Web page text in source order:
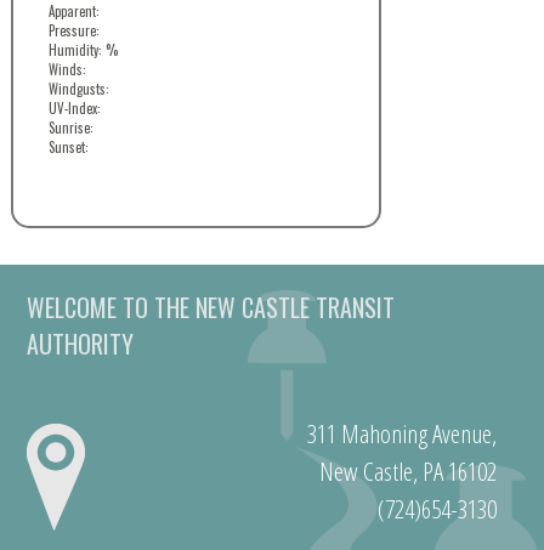
Apparent:
Pressure:
Humidity: %
Winds:
Windgusts:
UV-Index:
Sunrise:
Sunset:
WELCOME TO THE NEW CASTLE TRANSIT
AUTHORITY
311 Mahoning Avenue,
New Castle, PA 16102
(724)654-3130